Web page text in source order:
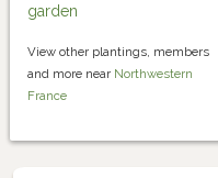
garden
View other plantings, members
and more near Northwestern
France